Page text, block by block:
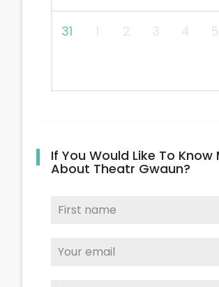
31 1 2 3 4 5
If You Would Like To Know
About Theatr Gwaun?